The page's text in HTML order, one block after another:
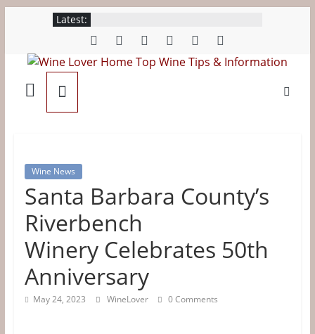
content
Latest:
Wine
Home
Top
Wine
Tips
Wine News
Santa Barbara County’s
Riverbench
Winery Celebrates 50th
Anniversary
May 24, 2023 WineLover 0 Comments